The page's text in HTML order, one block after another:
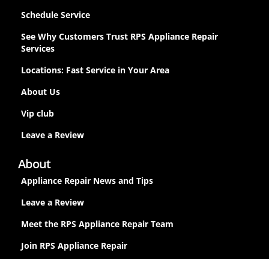
Schedule Service
See Why Customers Trust RPS Appliance Repair
Services
Locations: Fast Service in Your Area
About Us
Vip club
Leave a Review
About
Appliance Repair News and Tips
Leave a Review
Meet the RPS Appliance Repair Team
Join RPS Appliance Repair